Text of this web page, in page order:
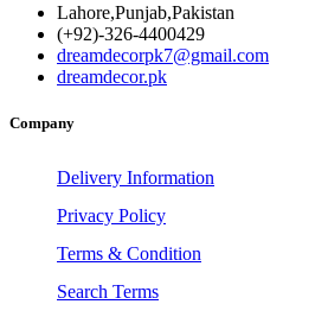
Lahore,Punjab,Pakistan
(+92)-326-4400429
dreamdecorpk7@gmail.com
dreamdecor.pk
Company
Delivery Information
Privacy Policy
Terms & Condition
Search Terms